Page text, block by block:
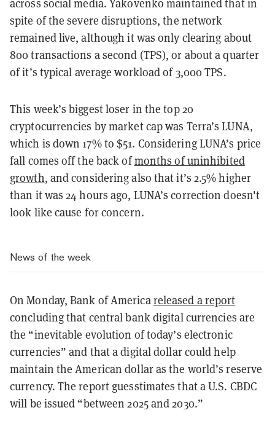
across social media. Yakovenko maintained that in
spite of the severe disruptions, the network
remained live, although it was only clearing about
800 transactions a second (TPS), or about a quarter
of it’s typical average workload of 3,000 TPS.
This week’s biggest loser in the top 20
cryptocurrencies by market cap was Terra’s LUNA,
which is down 17% to $51. Considering LUNA’s price
fall comes off the back ofmonths of uninhibited
growth, and considering also that it’s 2.5% higher
than it was 24 hours ago, LUNA’s correction doesn't
look like cause for concern.
News of the week
On Monday, Bank of America released a report
concluding that central bank digital currencies are
the “inevitable evolution of today’s electronic
currencies” and that a digital dollar could help
maintain the American dollar as the world’s reserve
currency. The report guesstimates that a U.S. CBDC
will be issued “between 2025 and 2030.”